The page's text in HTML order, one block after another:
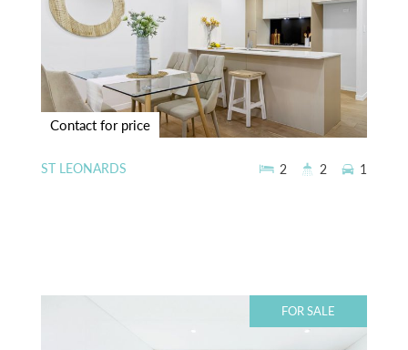
Contact for price
ST LEONARDS 2 2 1
FOR SALE